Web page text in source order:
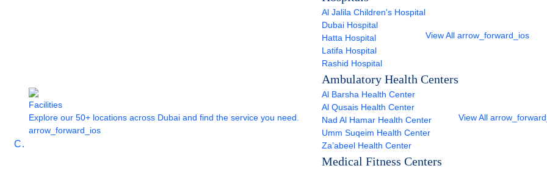
Care
Facilities
Explore our 50+ locations across Dubai and find the service you need.
arrow_forward_ios
Al Jalila Children's Hospital
Dubai Hospital
Hatta Hospital
Latifa Hospital
Rashid Hospital
View All arrow_forward_ios
Ambulatory Health Centers
Al Barsha Health Center
Al Qusais Health Center
Nad Al Hamar Health Center
Umm Suqeim Health Center
Za’abeel Health Center
View All
Medical Fitness Centers